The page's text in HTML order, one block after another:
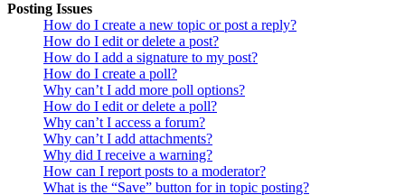
Posting Issues
How do I create a new topic or post a reply?
How do I edit or delete a post?
How do I add a signature to my post?
How do I create a poll?
Why can’t I add more poll options?
How do I edit or delete a poll?
Why can’t I access a forum?
Why can’t I add attachments?
Why did I receive a warning?
How can I report posts to a moderator?
What is the “Save” button for in topic posting?